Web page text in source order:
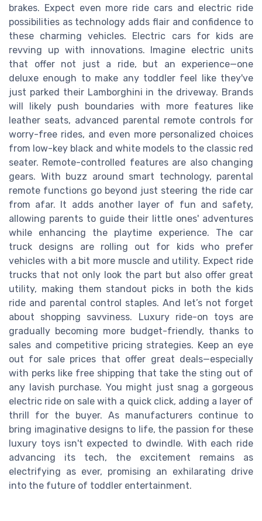
brakes. Expect even more ride cars and electric ride
possibilities as technology adds flair and confidence to
these charming vehicles. Electric cars for kids are
revving up with innovations. Imagine electric units
that offer not just a ride, but an experience—one
deluxe enough to make any toddler feel like they've
just parked their Lamborghini in the driveway. Brands
will likely push boundaries with more features like
leather seats, advanced parental remote controls for
worry-free rides, and even more personalized choices
from low-key black and white models to the classic red
seater. Remote-controlled features are also changing
gears. With buzz around smart technology, parental
remote functions go beyond just steering the ride car
from afar. It adds another layer of fun and safety,
allowing parents to guide their little ones' adventures
while enhancing the playtime experience. The car
truck designs are rolling out for kids who prefer
vehicles with a bit more muscle and utility. Expect ride
trucks that not only look the part but also offer great
utility, making them standout picks in both the kids
ride and parental control staples. And let’s not forget
about shopping savviness. Luxury ride-on toys are
gradually becoming more budget-friendly, thanks to
sales and competitive pricing strategies. Keep an eye
out for sale prices that offer great deals—especially
with perks like free shipping that take the sting out of
any lavish purchase. You might just snag a gorgeous
electric ride on sale with a quick click, adding a layer of
thrill for the buyer. As manufacturers continue to
bring imaginative designs to life, the passion for these
luxury toys isn't expected to dwindle. With each ride
advancing its tech, the excitement remains as
electrifying as ever, promising an exhilarating drive
into the future of toddler entertainment.